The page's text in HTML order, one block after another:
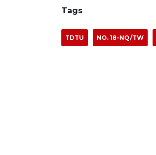
Tags
TDTU NO. 18-NQ/TW